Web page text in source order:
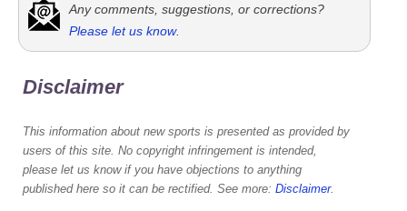
Any comments, suggestions, or corrections?
Please let us know.
Disclaimer
This information about new sports is presented as provided by
users of this site. No copyright infringement is intended,
please let us know if you have objections to anything
published here so it can be rectified. See more: Disclaimer.